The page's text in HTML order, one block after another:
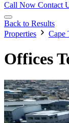
Call Now Contact
Back to Results
Properties
Cape
Offices